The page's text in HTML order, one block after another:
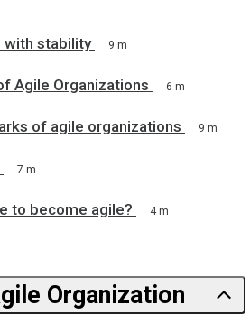
with stability 9 m
Agile Organizations 6 m
of agile organizations 9 m
7 m
to become agile? 4 m
Organization